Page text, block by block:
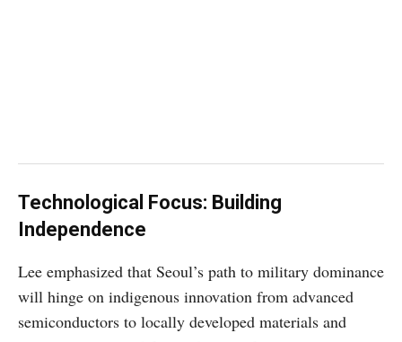
Technological Focus: Building
Independence
Lee emphasized that Seoul’s path to military dominance
will hinge on indigenous innovation from advanced
semiconductors to locally developed materials and